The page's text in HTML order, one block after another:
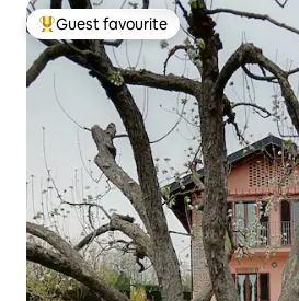
Top guest favourite
Guest favourite